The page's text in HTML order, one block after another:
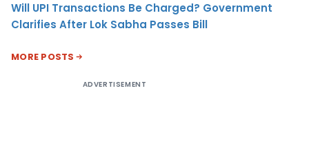
Will UPI Transactions Be Charged? Government
Clarifies After Lok Sabha Passes Bill
MORE POSTS
ADVERTISEMENT